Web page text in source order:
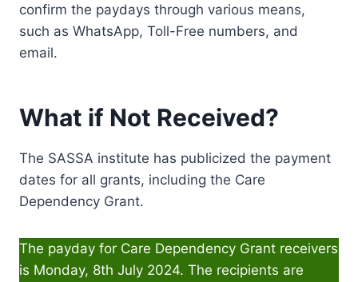
confirm the paydays through various means,
such as WhatsApp, Toll-Free numbers, and
email.
What if Not Received?
The SASSA institute has publicized the payment
dates for all grants, including the Care
Dependency Grant.
The payday for Care Dependency Grant receivers
is Monday, 8th July 2024. The recipients are